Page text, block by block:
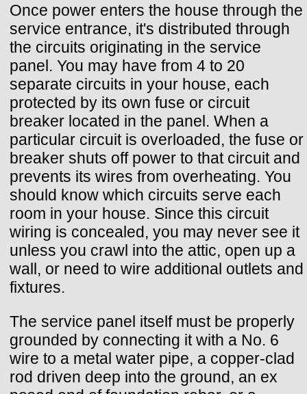
Once power enters the house through the
service entrance, it's distributed through
the circuits originating in the service
panel. You may have from 4 to 20
separate circuits in your house, each
protected by its own fuse or circuit
breaker located in the panel. When a
particular circuit is overloaded, the fuse or
breaker shuts off power to that circuit and
prevents its wires from overheating. You
should know which circuits serve each
room in your house. Since this circuit
wiring is concealed, you may never see it
unless you crawl into the attic, open up a
wall, or need to wire additional outlets and
fixtures.
The service panel itself must be properly
grounded by connecting it with a No. 6
wire to a metal water pipe, a copper-clad
rod driven deep into the ground, an ex